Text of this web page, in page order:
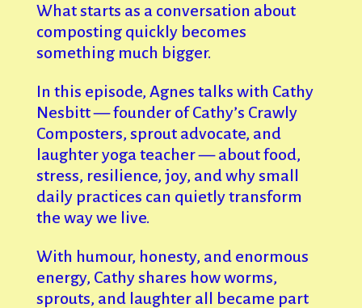
What starts as a conversation about
composting quickly becomes
something much bigger.
In this episode, Agnes talks with Cathy
Nesbitt — founder of Cathy’s Crawly
Composters, sprout advocate, and
laughter yoga teacher — about food,
stress, resilience, joy, and why small
daily practices can quietly transform
the way we live.
With humour, honesty, and enormous
energy, Cathy shares how worms,
sprouts, and laughter all became part